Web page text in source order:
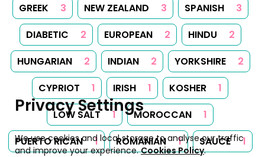
GREEK
3 NEW ZEALAND 3 SPANISH
3
DIABETIC
2 EUROPEAN 2 HINDU
2
HUNGARIAN
2 INDIAN 2 YORKSHIRE
2
CYPRIOT
1 IRISH 1 KOSHER
1
LOW SALT
1 MOROCCAN
1
PUERTO RICAN
1 ROMANIAN 1 SAUCE
1
Privacy Settings
We use cookies and local storage to analyse our traffic
and improve your experience.Cookies Policy.